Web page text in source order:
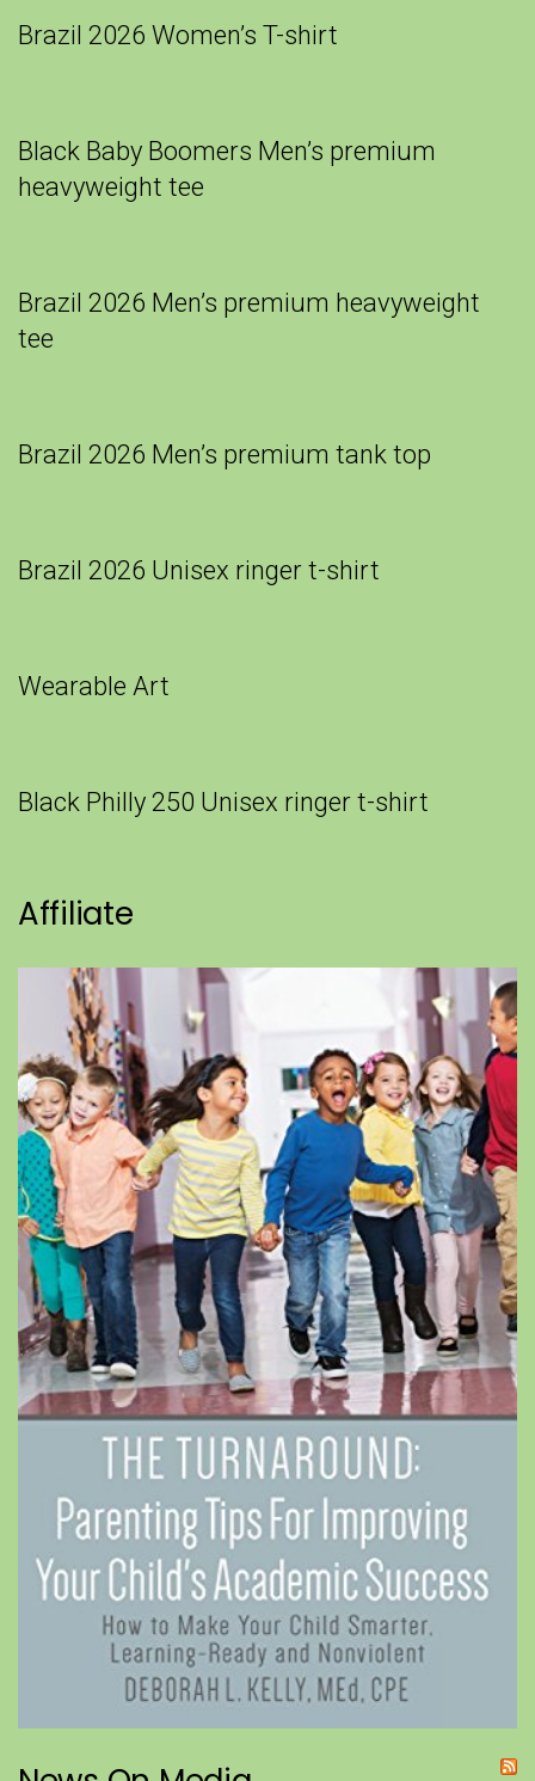
Brazil 2026 Women’s T-shirt
Black Baby Boomers Men’s premium
heavyweight tee
Brazil 2026 Men’s premium heavyweight
tee
Brazil 2026 Men’s premium tank top
Brazil 2026 Unisex ringer t-shirt
Wearable Art
Black Philly 250 Unisex ringer t-shirt
Affiliate